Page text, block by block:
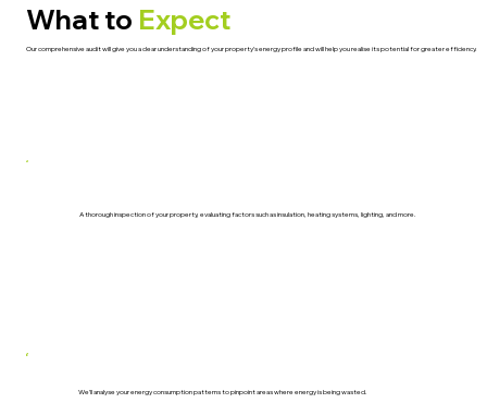
A thorough inspection of your property, evaluating factors such as insulation, heating systems, lighting, and more.
We’ll analyse your energy consumption patterns to pinpoint areas where energy is being wasted.
What to Expect
Our comprehensive audit will give you a clear understanding of your property’s energy profile and will help you realise its potential for greater efficiency.